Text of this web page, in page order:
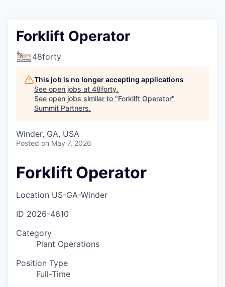
Forklift Operator
48forty
This job is no longer accepting applications
See open jobs at 48forty.
See open jobs similar to "Forklift Operator"
Summit Partners.
Winder, GA, USA
Posted on May 7, 2026
Forklift Operator
Location US-GA-Winder
ID 2026-4610
Category
Plant Operations
Position Type
Full-Time